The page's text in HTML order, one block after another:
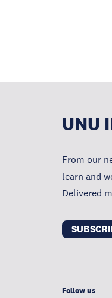
UNU
From our
learn and
Delivered
Follow us